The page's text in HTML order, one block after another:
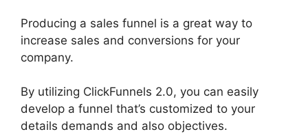
Producing a sales funnel is a great way to
increase sales and conversions for your
company.
By utilizing ClickFunnels 2.0, you can easily
develop a funnel that’s customized to your
details demands and also objectives.